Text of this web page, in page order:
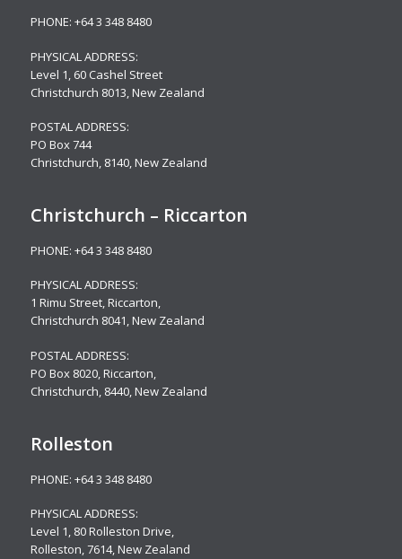
PHONE: +64 3 348 8480
PHYSICAL ADDRESS:
Level 1, 60 Cashel Street
Christchurch 8013, New Zealand
POSTAL ADDRESS:
PO Box 744
Christchurch, 8140, New Zealand
Christchurch – Riccarton
PHONE: +64 3 348 8480
PHYSICAL ADDRESS:
1 Rimu Street, Riccarton,
Christchurch 8041, New Zealand
POSTAL ADDRESS:
PO Box 8020, Riccarton,
Christchurch, 8440, New Zealand
Rolleston
PHONE: +64 3 348 8480
PHYSICAL ADDRESS:
Level 1, 80 Rolleston Drive,
Rolleston, 7614, New Zealand